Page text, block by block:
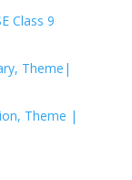
Class 9
Theme|
Theme |